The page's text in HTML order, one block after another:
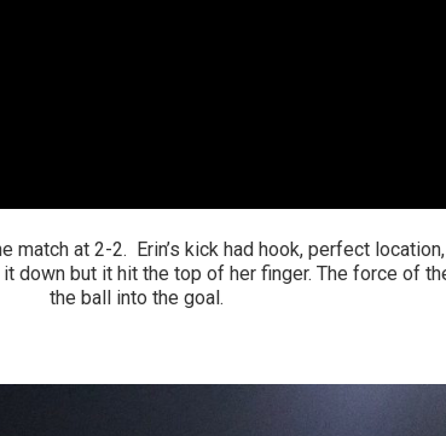
match at 2-2. Erin’s kick had hook, perfect
down but it hit the top of her finger. The force of
the ball into the goal.